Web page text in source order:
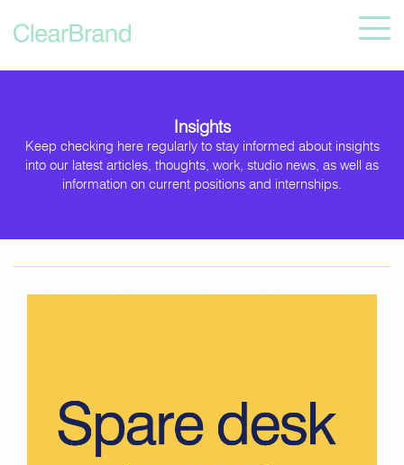
Insights
Keep checking here regularly to stay informed about insights
into our latest articles, thoughts, work, studio news, as well as
information on current positions and internships.